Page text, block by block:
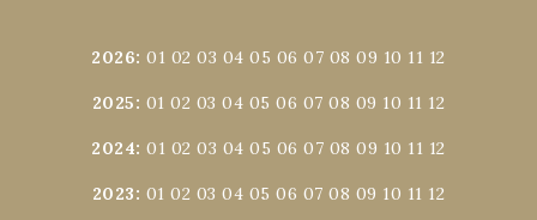
2026:01 02 03 04 05 06 07 08 09 10 11 12
2025: 01 02 03 04 05 06 07 08 09 10 11 12
2024:01 02 03 04 05 06 07 08 09 10 11 12
2023: 01 02 03 04 05 06 07 08 09 10 11 12